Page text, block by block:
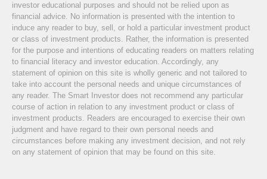
investor educational purposes and should not be relied upon as
financial advice. No information is presented with the intention to
induce any reader to buy, sell, or hold a particular investment product
or class of investment products. Rather, the information is presented
for the purpose and intentions of educating readers on matters relating
to financial literacy and investor education. Accordingly, any
statement of opinion on this site is wholly generic and not tailored to
take into account the personal needs and unique circumstances of
any reader. The Smart Investor does not recommend any particular
course of action in relation to any investment product or class of
investment products. Readers are encouraged to exercise their own
judgment and have regard to their own personal needs and
circumstances before making any investment decision, and not rely
on any statement of opinion that may be found on this site.